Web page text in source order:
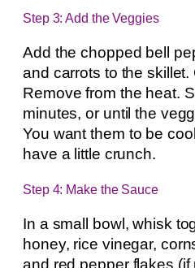
Step 3: Add the Veggies
Add the chopped bell
and carrots to the
Remove from the heat.
minutes, or until the
You want them to be
have a little crunch.
Step 4: Make the Sauce
In a small bowl, whisk
honey, rice vinegar,